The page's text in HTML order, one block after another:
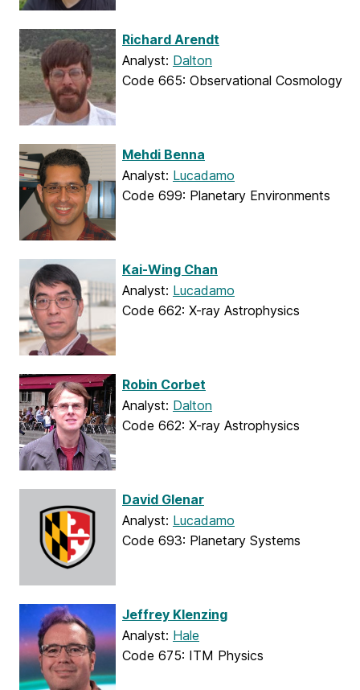
Richard Arendt
Analyst: Dalton
Code 665: Observational Cosmology
Mehdi Benna
Analyst: Lucadamo
Code 699: Planetary Environments
Kai-Wing Chan
Analyst: Lucadamo
Code 662: X-ray Astrophysics
Robin Corbet
Analyst: Dalton
Code 662: X-ray Astrophysics
David Glenar
Analyst: Lucadamo
Code 693: Planetary Systems
Jeffrey Klenzing
Analyst: Hale
Code 675: ITM Physics